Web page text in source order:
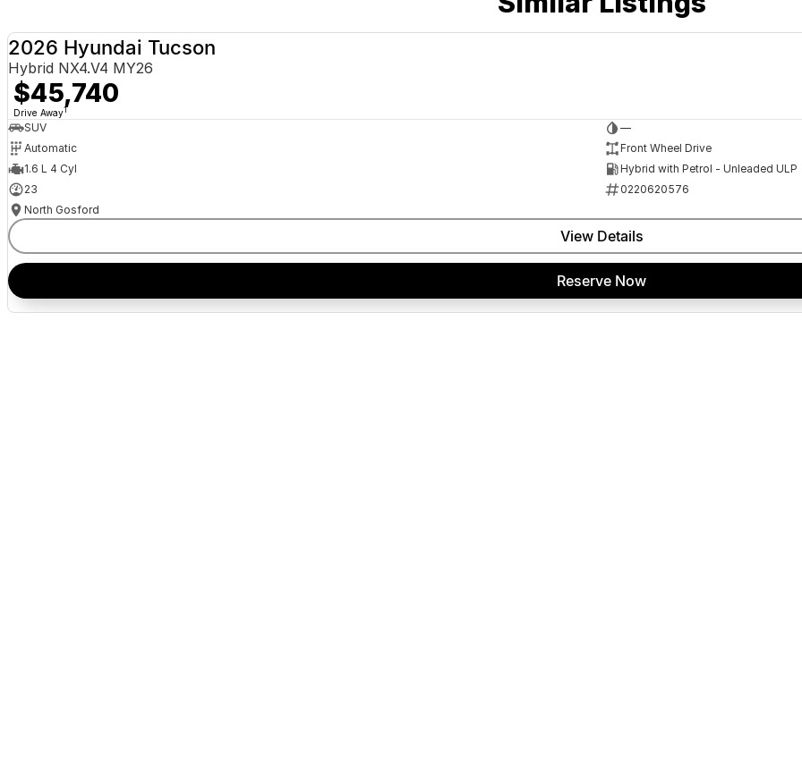
2026 Hyundai Tucson
Hybrid NX4.V4 MY26
$45,740
Drive Away1
SUV
—
Automatic
Front Wheel Drive
1.6 L 4 Cyl
Hybrid with Petrol - Unleaded ULP
23
0220620576
North Gosford
View Details
Reserve Now